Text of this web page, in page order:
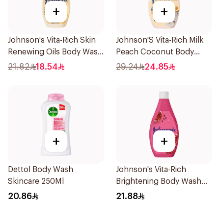
+
Johnson's Vita-Rich Skin
Renewing Oils Body Wash
250Ml
21.82 18.54
+
Johnson'S Vita-Rich Milk
Peach Coconut Body
Wash 400Ml
29.24 24.85
+
Dettol Body Wash
Skincare 250Ml
20.86
+
Johnson's Vita-Rich
Brightening Body Wash
250Ml
21.88